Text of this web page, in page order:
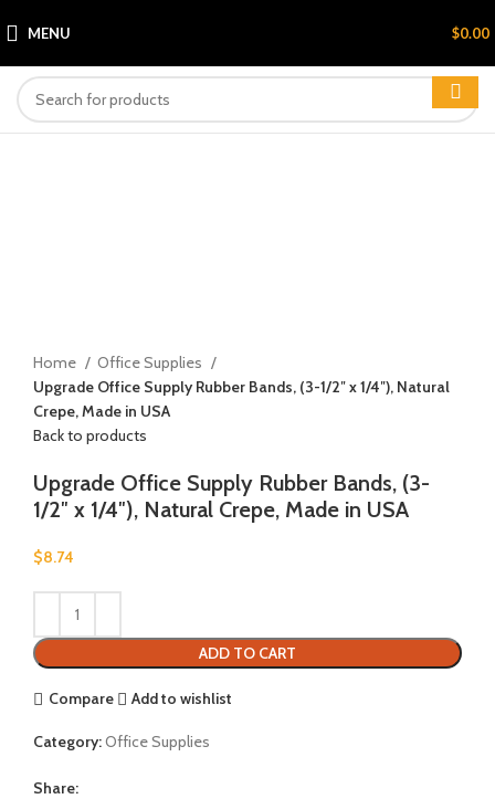
MENU $0.00
Home
Office Supplies
Upgrade Office Supply Rubber Bands, (3-1/2″ x 1/4″), Natural
Crepe, Made in USA
Back to products
Upgrade Office Supply Rubber Bands, (3-
1/2″ x 1/4″), Natural Crepe, Made in USA
$8.74
ADD TO CART
Compare Add to wishlist
Category:Office Supplies
Share: